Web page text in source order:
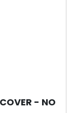
- NO